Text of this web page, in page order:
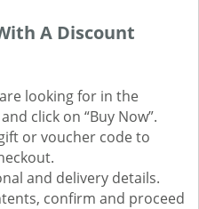
A Discount
looking for in the
click on “Buy Now”.
or voucher code to
and delivery details.
confirm and proceed